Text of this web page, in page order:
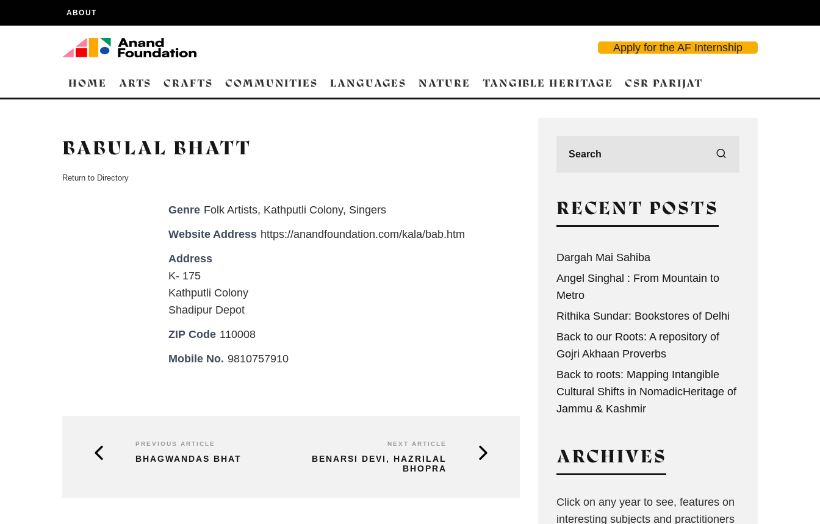
ABOUT
Apply for the AF Internship
HOME ARTS CRAFTS COMMUNITIES LANGUAGES NATURE TANGIBLE HERITAGE CSR PARIJAT
BABULAL BHATT
Return to Directory
Genre Folk Artists, Kathputli Colony, Singers
Website Address https://anandfoundation.com/kala/bab.htm
Address
K- 175
Kathputli Colony
Shadipur Depot
ZIP Code 110008
Mobile No. 9810757910
PREVIOUS ARTICLE
BHAGWANDAS BHAT
NEXT ARTICLE
BENARSI DEVI, HAZRILAL
BHOPRA
RECENT POSTS
Dargah Mai Sahiba
Angel Singhal : From Mountain to
Metro
Rithika Sundar: Bookstores of Delhi
Back to our Roots: A repository of
Gojri Akhaan Proverbs
Back to roots: Mapping Intangible
Cultural Shifts in NomadicHeritage of
Jammu & Kashmir
ARCHIVES
Click on any year to see, features on
interesting subjects and practitioners